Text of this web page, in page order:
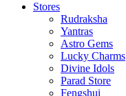
Stores
Rudraksha
Yantras
Astro Gems
Lucky Charms
Divine Idols
Parad Store
Fengshui